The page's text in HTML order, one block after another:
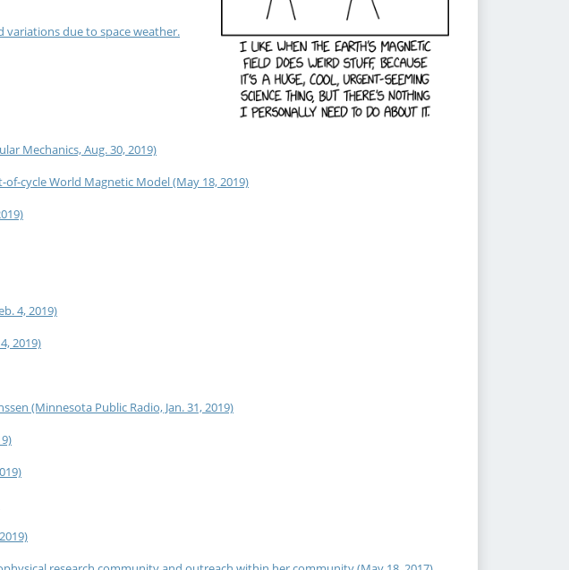
variations due to space weather.
Mechanics, Aug. 30, 2019)
cycle World Magnetic Model (May 18, 2019)
4, 2019)
2019)
(Minnesota Public Radio, Jan. 31, 2019)